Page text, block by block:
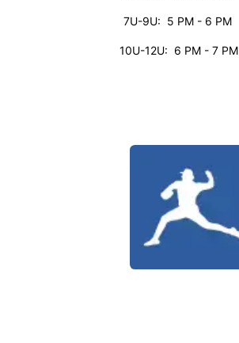
7U-9U: 5 PM - 6 PM
10U-12U: 6 PM - 7 PM